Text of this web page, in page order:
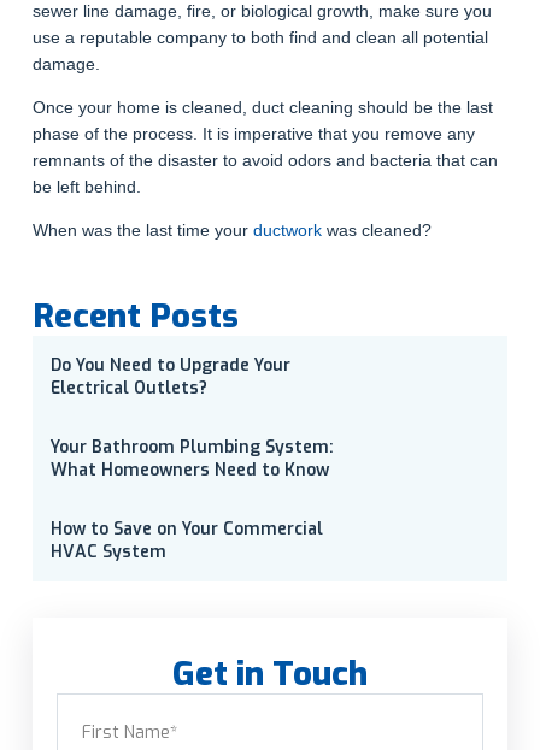
sewer line damage, fire, or biological growth, make sure you
use a reputable company to both find and clean all potential
damage.
Once your home is cleaned, duct cleaning should be the last
phase of the process. It is imperative that you remove any
remnants of the disaster to avoid odors and bacteria that can
be left behind.
When was the last time your ductworkwas cleaned?
Recent Posts
Do You Need to Upgrade Your
Electrical Outlets?
Your Bathroom Plumbing System:
What Homeowners Need to Know
How to Save on Your Commercial
HVAC System
Get in Touch